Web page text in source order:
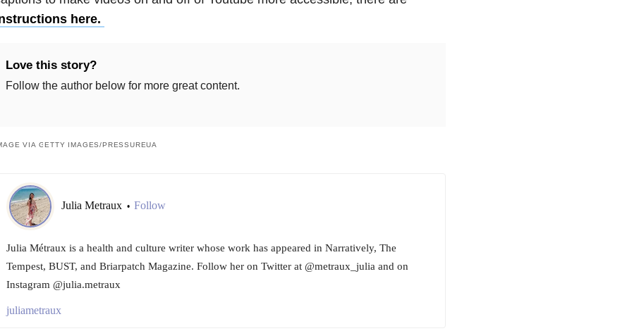
here.
Love this story?
Follow the author below for more great content.
VIA GETTY IMAGES/PRESSUREUA
Julia Metraux • Follow
Julia Métraux is a health and culture writer whose work has appeared in Narratively, The
Tempest, BUST, and Briarpatch Magazine. Follow her on Twitter at @metraux_julia and on
Instagram @julia.metraux
juliametraux